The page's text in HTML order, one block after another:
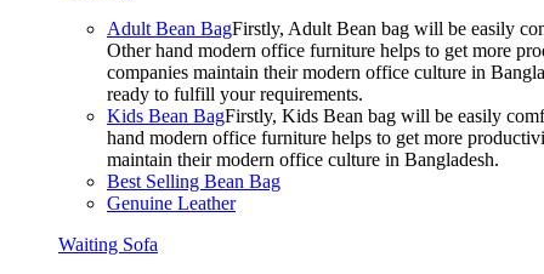
Adult Bean BagFirstly, Adult Bean bag will be easily
Other hand modern office furniture helps to get more
companies maintain their modern office culture in
ready to fulfill your requirements.
Kids Bean BagFirstly, Kids Bean bag will be easily
hand modern office furniture helps to get more
maintain their modern office culture in Bangladesh.
Best Selling Bean Bag
Genuine Leather
Waiting Sofa